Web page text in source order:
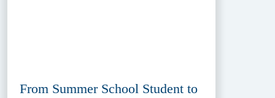
From Summer School Student to